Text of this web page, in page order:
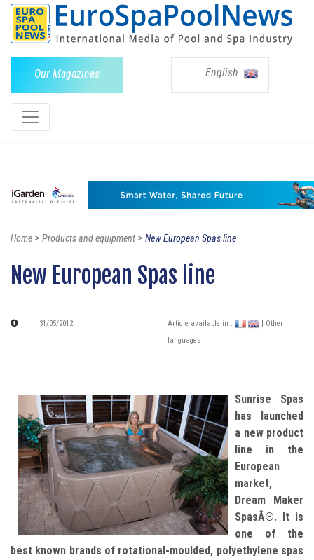
Our Magazines English
Home> Products and equipment> New European Spas line
New European Spas line
31/05/2012 Article available in :
| Other
languages
Sunrise Spas
has launched
a new product
line in the
European
market,
Dream Maker
SpasÂ®. It is
one of the
best known brands of rotational-moulded, polyethylene spas